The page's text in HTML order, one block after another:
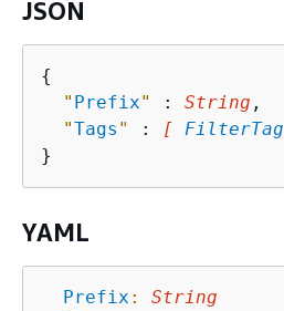
JSON
{
" Prefix" : String ,
"Tags " : [ FilterTag
YAML
Prefix :
String